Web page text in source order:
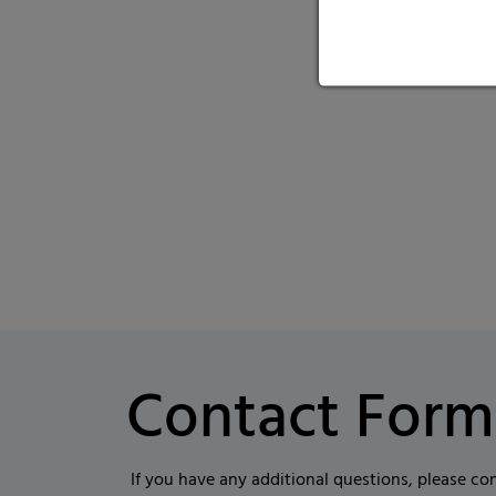
Contact Form
If you have any additional questions, please